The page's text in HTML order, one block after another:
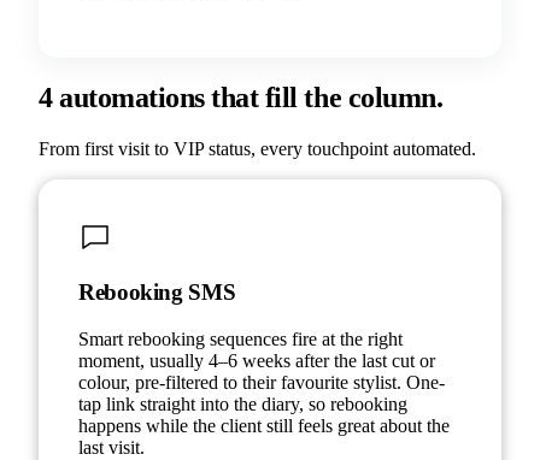
4 automations that fill the column.
From first visit to VIP status, every touchpoint automated.
Rebooking SMS
Smart rebooking sequences fire at the right
moment, usually 4–6 weeks after the last cut or
colour, pre-filtered to their favourite stylist. One-
tap link straight into the diary, so rebooking
happens while the client still feels great about the
last visit.